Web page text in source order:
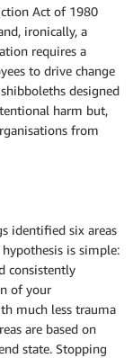
Act of 1980
ironically, a
requires a
to drive change
designed
harm but,
from
identified six areas
is simple:
consistently
of your
much less trauma
are based on
state. Stopping